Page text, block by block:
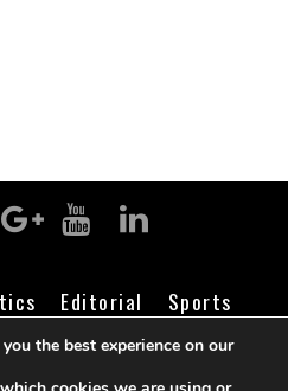
Editorial
Sports
Contact Login
the best experience on our